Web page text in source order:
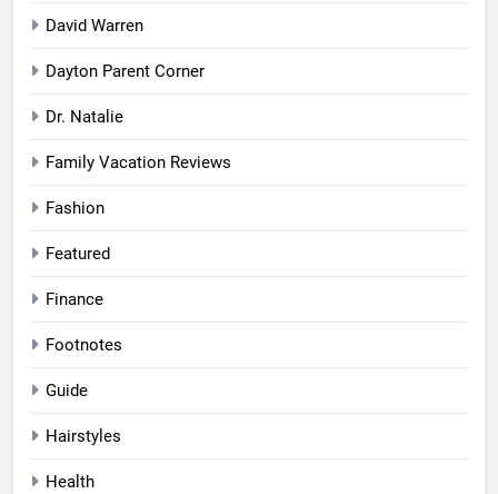
David Warren
Dayton Parent Corner
Dr. Natalie
Family Vacation Reviews
Fashion
Featured
Finance
Footnotes
Guide
Hairstyles
Health